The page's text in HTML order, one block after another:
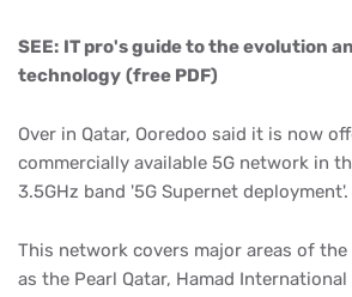
SEE: IT pro's guide to the evolution
technology (free PDF)
Over in Qatar, Ooredoo said it is now
commercially available 5G network in
3.5GHz band '5G Supernet deployment'.
This network covers major areas of the
as the Pearl Qatar, Hamad